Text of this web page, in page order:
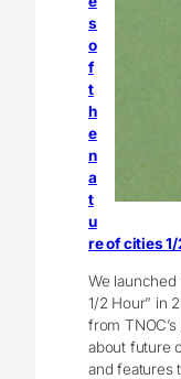
s
o
f
t
h
e
n
a
t
u
re of cities
We
1/2 Hour” in
from
about future
and features